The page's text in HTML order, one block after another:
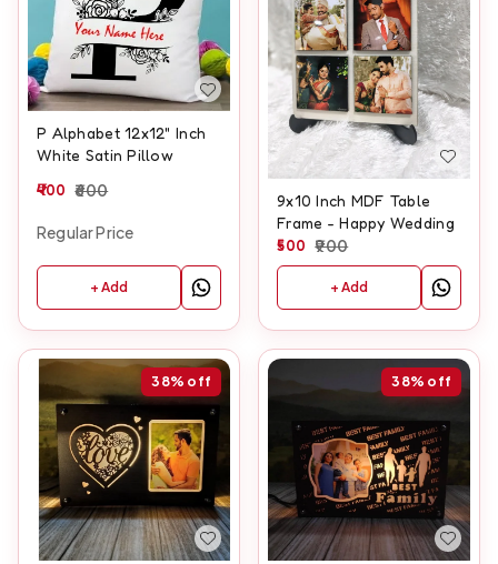
P Alphabet 12x12" Inch
White Satin Pillow
400 600
Regular Price
+ Add
9x10 Inch MDF Table
Frame - Happy Wedding
500 900
+ Add
38% off 38% off